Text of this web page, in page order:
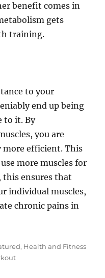
benefit comes in
gets
training.
to your
end up being
to it. By
you are
more efficient. This
more muscles for
ensures that
individual muscles,
chronic pains in
, Health and Fitness